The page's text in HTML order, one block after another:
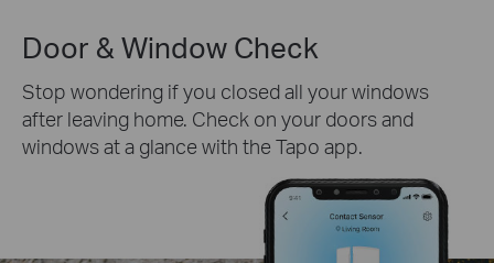
Door & Window Check
Stop wondering if you closed all your windows
after leaving home. Check on your doors and
windows at a glance with the Tapo app.